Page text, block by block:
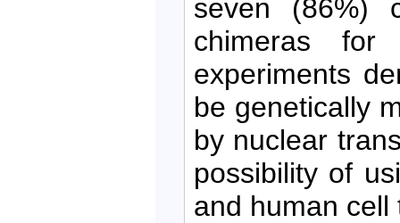
seven (86%)
chimeras
experiments
be genetically
by nuclear
possibility of
and human cell